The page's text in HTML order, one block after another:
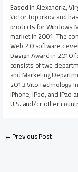
Based in Alexandria,
Victor Toporkov and
products for Windows
market in 2001. The
Web 2.0 software
Design Award in 2010
consists of two
and Marketing
2013 Vito Technology
iPhone, iPod, and iPad
U.S. and/or other
←Previous Post